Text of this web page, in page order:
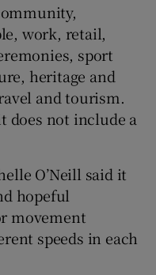
work, retail,
sport
heritage and
and tourism.
does not include a
O’Neill said it
hopeful
movement
speeds in each